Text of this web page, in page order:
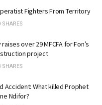
Fighters From Territory
SHARES
over 29 MFCFA for Fon’s
project
SHARES
Accident: What killed Prophet
Ndifor?